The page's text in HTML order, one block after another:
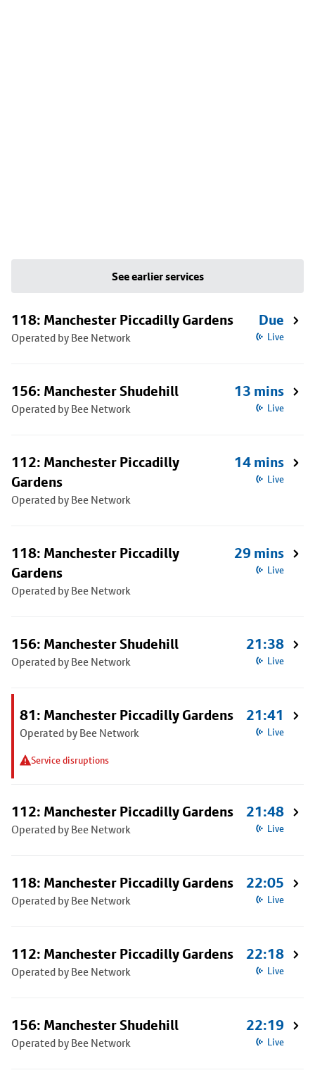
See earlier services
118: Manchester Piccadilly Gardens
Operated by Bee Network
Due
Live
156: Manchester Shudehill
Operated by Bee Network
13 mins
Live
112: Manchester Piccadilly
Gardens
Operated by Bee Network
14 mins
Live
118: Manchester Piccadilly
Gardens
Operated by Bee Network
29 mins
Live
156: Manchester Shudehill
Operated by Bee Network
21:38
Live
81: Manchester Piccadilly Gardens
Operated by Bee Network
Service disruptions
21:41
Live
112: Manchester Piccadilly Gardens
Operated by Bee Network
21:48
Live
118: Manchester Piccadilly Gardens
Operated by Bee Network
22:05
Live
112: Manchester Piccadilly Gardens
Operated by Bee Network
22:18
Live
156: Manchester Shudehill
Operated by Bee Network
22:19
Live